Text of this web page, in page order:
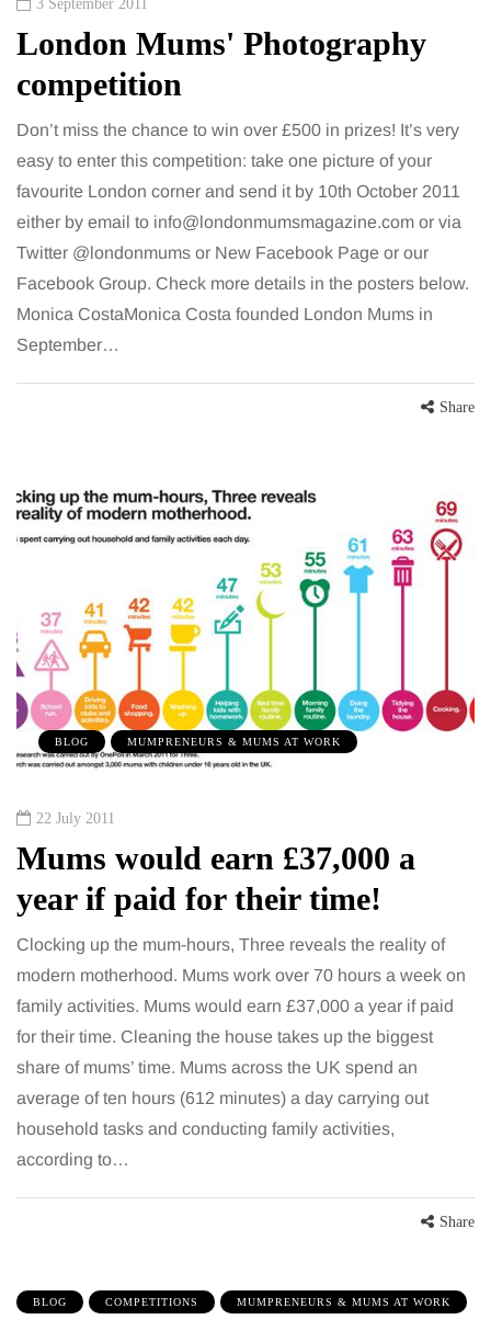
3 September 2011
London Mums' Photography
competition
Don’t miss the chance to win over £500 in prizes! It’s very
easy to enter this competition: take one picture of your
favourite London corner and send it by 10th October 2011
either by email to info@londonmumsmagazine.com or via
Twitter @londonmums or New Facebook Page or our
Facebook Group. Check more details in the posters below.
Monica CostaMonica Costa founded London Mums in
September…
Share
BLOG MUMPRENEURS & MUMS AT WORK
22 July 2011
Mums would earn £37,000 a
year if paid for their time!
Clocking up the mum-hours, Three reveals the reality of
modern motherhood. Mums work over 70 hours a week on
family activities. Mums would earn £37,000 a year if paid
for their time. Cleaning the house takes up the biggest
share of mums’ time. Mums across the UK spend an
average of ten hours (612 minutes) a day carrying out
household tasks and conducting family activities,
according to…
Share
BLOG COMPETITIONS MUMPRENEURS & MUMS AT WORK